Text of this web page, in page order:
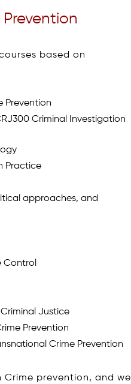
based on
Prevention
Criminal Investigation
Practice
approaches, and
Control
Justice
Prevention
Crime Prevention
Crime prevention, and we